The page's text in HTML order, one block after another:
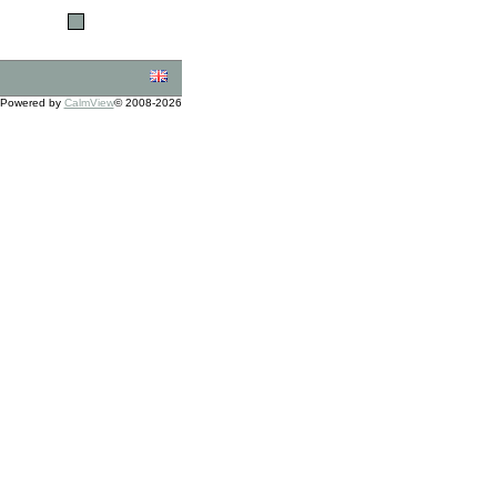
Powered by CalmView© 2008-2026